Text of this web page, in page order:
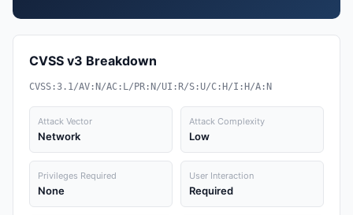
CVSS v3 Breakdown
CVSS:3.1/AV:N/AC:L/PR:N/UI:R/S:U/C:H/I:H/A:N
Attack Vector
Network
Attack Complexity
Low
Privileges Required
None
User Interaction
Required